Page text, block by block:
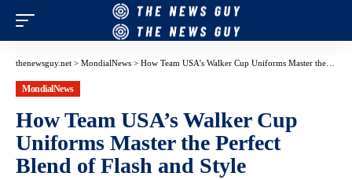
thenewsguy.net > MondialNews > How Team USA’s Walker Cup Uniforms Master the Perfect Blend of Flash and Style
MondialNews
How Team USA’s Walker Cup
Uniforms Master the Perfect
Blend of Flash and Style